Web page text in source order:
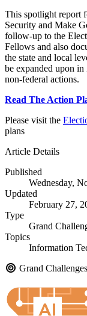
This spotlight report
Security and Make
follow-up to the
Fellows and also
the state and local
be expanded upon
non-federal actions.
Read The Action
Please visit the
plans
Article Details
Published
Wednesday,
Updated
February 27,
Type
Grand
Topics
Information
Grand Challenges